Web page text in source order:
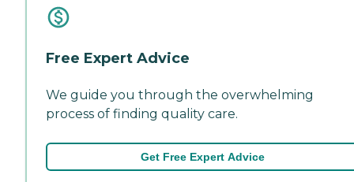
Free Expert Advice
We guide you through the overwhelming
process of finding quality care.
Get Free Expert Advice